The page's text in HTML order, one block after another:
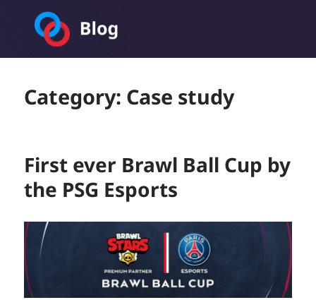
Category: Case study
First ever Brawl Ball Cup by
the PSG Esports